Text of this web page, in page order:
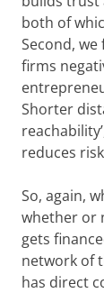
both of
Second, we
firms
Shorter
reduces
So, again,
whether or
gets
network of
has direct